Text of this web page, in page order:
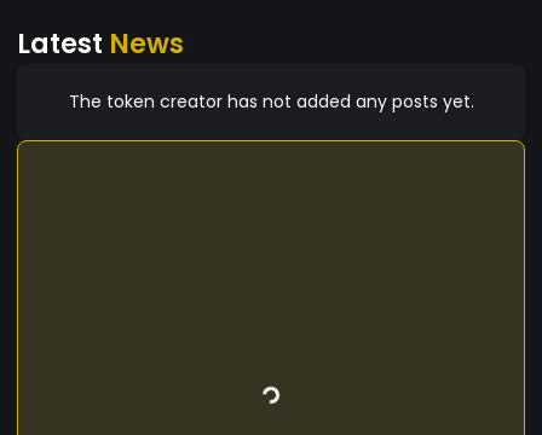
Latest News
The token creator has not added any posts yet.